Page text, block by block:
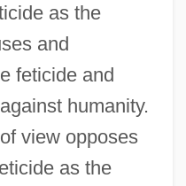
as the
and
feticide and
humanity.
view opposes
as the